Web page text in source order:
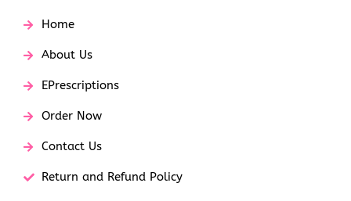
Home
About Us
EPrescriptions
Order Now
Contact Us
Return and Refund Policy